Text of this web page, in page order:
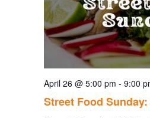
Street Food
April 26 @ 5:00 pm - 9:00